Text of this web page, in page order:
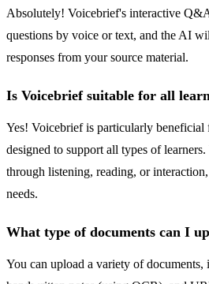
Absolutely! Voicebrief's interactive
questions by voice or text, and the AI
responses from your source material.
Is Voicebrief suitable for all
Yes! Voicebrief is particularly beneficial
designed to support all types of
through listening, reading, or
needs.
What type of documents can I
You can upload a variety of